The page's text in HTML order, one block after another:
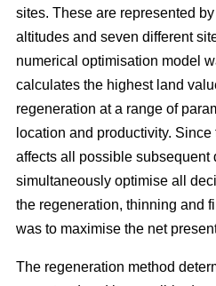
sites. These are represented
altitudes and seven different
numerical optimisation model
calculates the highest land
regeneration at a range of
location and productivity.
affects all possible subsequent
simultaneously optimise all
the regeneration, thinning and
was to maximise the net
The regeneration method